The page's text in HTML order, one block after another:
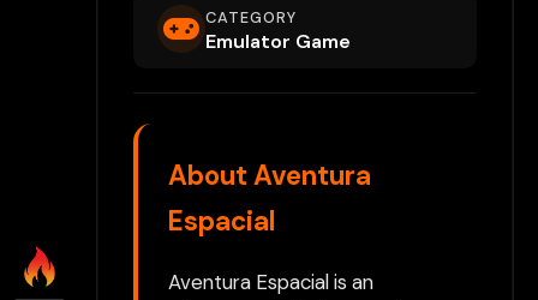
CATEGORY
Emulator Game
About Aventura
Espacial
Aventura Espacial is an